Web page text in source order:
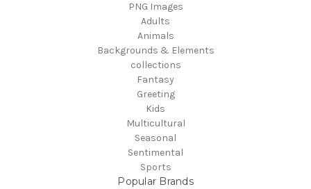
PNG Images
Adults
Animals
Backgrounds & Elements
collections
Fantasy
Greeting
Kids
Multicultural
Seasonal
Sentimental
Sports
Popular Brands